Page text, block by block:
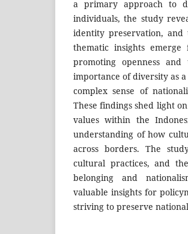
a primary approach to
individuals, the study
identity preservation, and
thematic insights
promoting openness
importance of diversity as
complex sense of
These findings shed light
values within the
understanding of how
across borders. The
cultural practices, and
belonging and
valuable insights for
striving to preserve